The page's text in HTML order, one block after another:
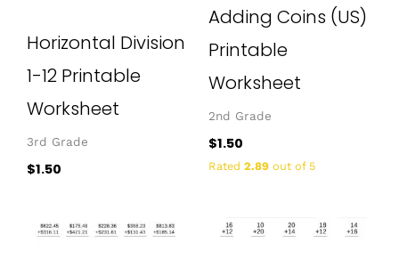
Horizontal Division
1-12 Printable
Worksheet
3rd Grade
$1.50
Adding Coins (US)
Printable
Worksheet
2nd Grade
$1.50
Rated 2.89 out of 5